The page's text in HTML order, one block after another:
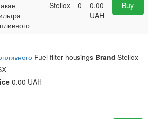
Stellox 0
0.00
UAH
Buy
Fuel filter housings Brand Stellox
0.00 UAH